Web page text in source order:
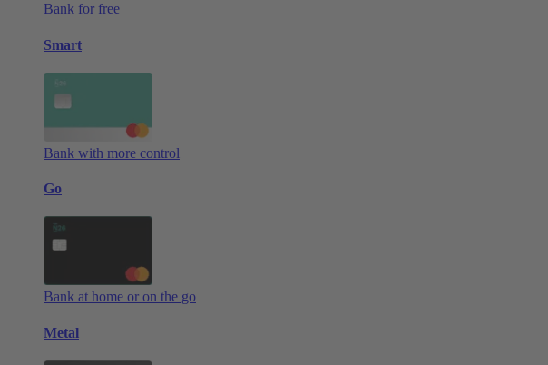
Bank for free
Smart
Bank with more control
Go
Bank at home or on the go
Metal